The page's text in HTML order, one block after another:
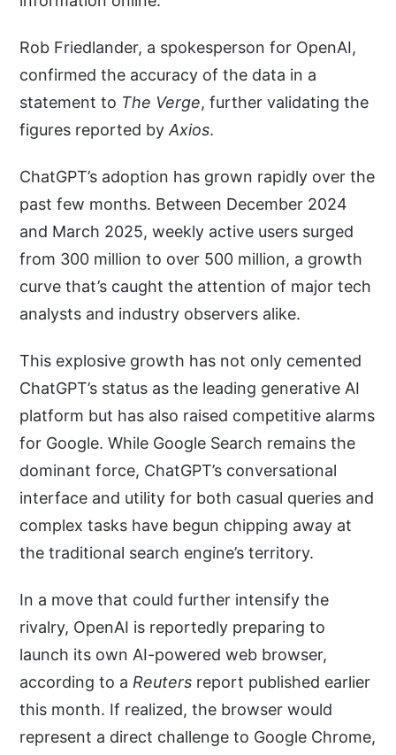
Rob Friedlander, a spokesperson for OpenAI,
confirmed the accuracy of the data in a
statement to The Verge, further validating the
figures reported byAxios.
ChatGPT’s adoption has grown rapidly over the
past few months. Between December 2024
and March 2025, weekly active users surged
from 300 million to over 500 million, a growth
curve that’s caught the attention of major tech
analysts and industry observers alike.
This explosive growth has not only cemented
ChatGPT’s status as the leading generative AI
platform but has also raised competitive alarms
for Google. While Google Search remains the
dominant force, ChatGPT’s conversational
interface and utility for both casual queries and
complex tasks have begun chipping away at
the traditional search engine’s territory.
In a move that could further intensify the
rivalry, OpenAI is reportedly preparing to
launch its own AI-powered web browser,
according to a Reuters report published earlier
this month. If realized, the browser would
represent a direct challenge to Google Chrome,